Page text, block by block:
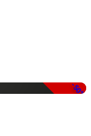
-50%